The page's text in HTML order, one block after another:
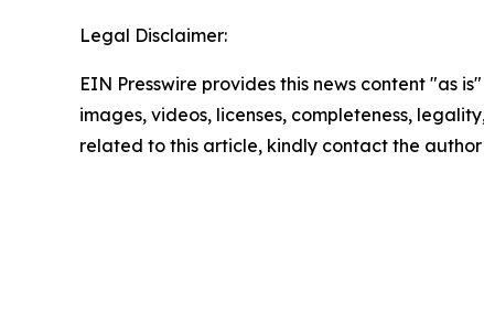
Legal Disclaimer:
EIN Presswire provides this news content "as
images, videos, licenses, completeness,
related to this article, kindly contact the